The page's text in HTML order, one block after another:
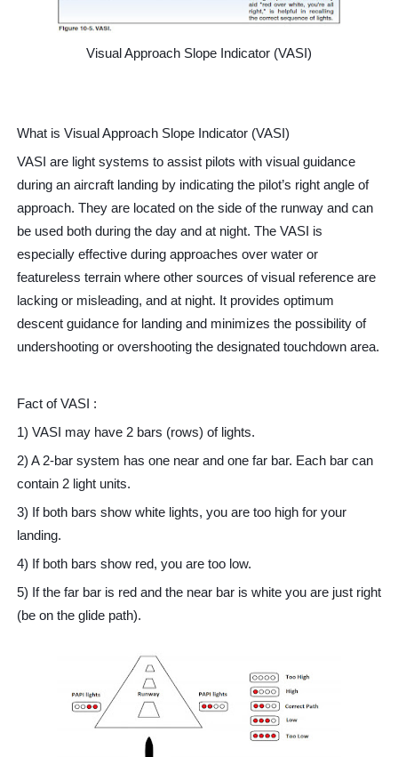
Controller-Pilot Data-Link Communications (CPDLC)
Aircraft Speed
is Traffic Information Broadcasts by Aircraft (TIBA)?
What is V1 speed?
Visual Approach Slope Indicator (VASI)
What is Visual Approach Slope Indicator (VASI)
VASI are light systems to assist pilots with visual guidance
during an aircraft landing by indicating the pilot’s right angle of
approach. They are located on the side of the runway and can
be used both during the day and at night. The VASI is
especially effective during approaches over water or
featureless terrain where other sources of visual reference are
lacking or misleading, and at night. It provides optimum
descent guidance for landing and minimizes the possibility of
undershooting or overshooting the designated touchdown area.
Fact of VASI :
1) VASI may have 2 bars (rows) of lights.
2) A 2-bar system has one near and one far bar. Each bar can
contain 2 light units.
3) If both bars show white lights, you are too high for your
landing.
4) If both bars show red, you are too low.
5) If the far bar is red and the near bar is white you are just right
(be on the glide path).